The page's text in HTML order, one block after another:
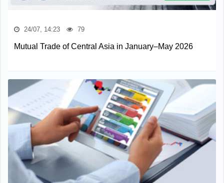
24/07, 14:23 79
Mutual Trade of Central Asia in January–May 2026